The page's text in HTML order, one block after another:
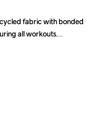
fabric with bonded
all workouts.
fabric with bonded
all workouts.